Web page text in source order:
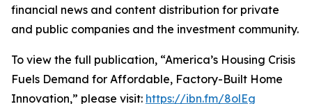
financial news and content distribution for private
and public companies and the investment community.
To view the full publication, “America’s Housing Crisis
Fuels Demand for Affordable, Factory-Built Home
Innovation,” please visit: https://ibn.fm/8olEg